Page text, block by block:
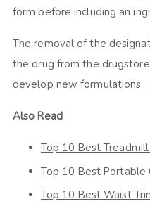
form before including an
The removal of the
the drug from the
develop new formulations.
Also Read
Top 10 Best
Top 10 Best Portable
Top 10 Best Waist